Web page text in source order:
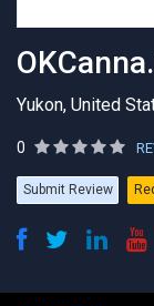
Yukon, United
0
Submit Review